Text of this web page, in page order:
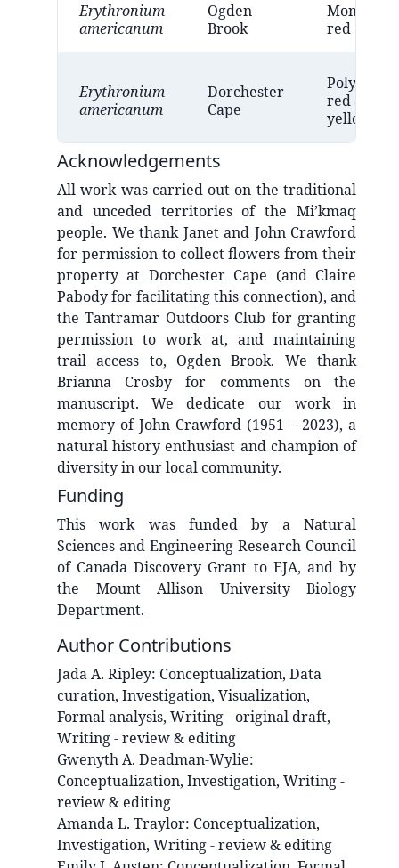
Erythronium
americanum
Ogden
Brook
red
Erythronium
americanum
Dorchester
Cape
red and
yellow
Acknowledgements
All work was carried out on the traditional
and unceded territories of the Mi’kmaq
people. We thank Janet and John Crawford
for permission to collect flowers from their
property at Dorchester Cape (and Claire
Pabody for facilitating this connection), and
the Tantramar Outdoors Club for granting
permission to work at, and maintaining
trail access to, Ogden Brook. We thank
Brianna Crosby for comments on the
manuscript. We dedicate our work in
memory of John Crawford (1951 – 2023), a
natural history enthusiast and champion of
diversity in our local community.
Funding
This work was funded by a Natural
Sciences and Engineering Research Council
of Canada Discovery Grant to EJA, and by
the Mount Allison University Biology
Department.
Author Contributions
Jada A. Ripley: Conceptualization, Data
curation, Investigation, Visualization,
Formal analysis, Writing - original draft,
Writing - review & editing
Gwenyth A. Deadman-Wylie:
Conceptualization, Investigation, Writing -
review & editing
Amanda L. Traylor: Conceptualization,
Investigation, Writing - review & editing